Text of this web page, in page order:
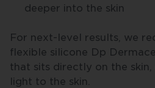
deeper into the skin
For next-level results, we
flexible silicone Dp
that sits directly on the
light to the skin.